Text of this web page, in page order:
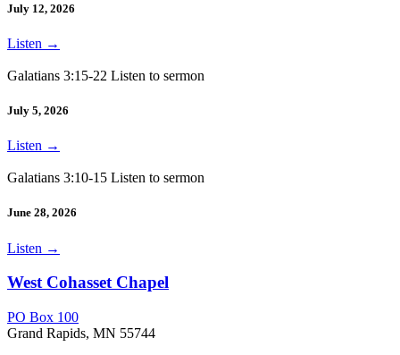
July 12, 2026
Listen →
Galatians 3:15-22 Listen to sermon
July 5, 2026
Listen →
Galatians 3:10-15 Listen to sermon
June 28, 2026
Listen →
West Cohasset Chapel
PO Box 100
Grand Rapids, MN 55744